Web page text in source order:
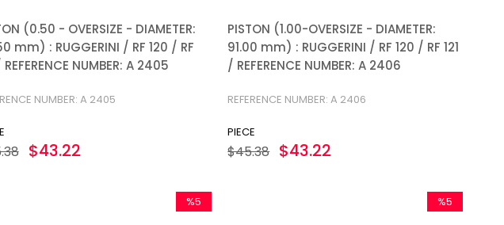
(0.50 - OVERSIZE - DIAMETER:
mm) : RUGGERINI / RF 120 / RF
REFERENCE NUMBER: A 2405
NUMBER: A 2405
$43.22
PISTON (1.00-OVERSIZE - DIAMETER:
91.00 mm) : RUGGERINI / RF 120 / RF 121
/ REFERENCE NUMBER: A 2406
REFERENCE NUMBER: A 2406
PIECE
$43.22
$45.38
%5
%5